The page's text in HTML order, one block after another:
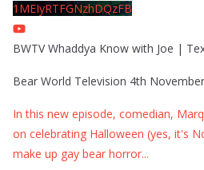
1MEIyRTFGNzhDQzFB
BWTV Whaddya Know with Joe |
Bear World Television 4th
In this new episode, comedian,
on celebrating Halloween (yes, it's
make up gay bear horror...